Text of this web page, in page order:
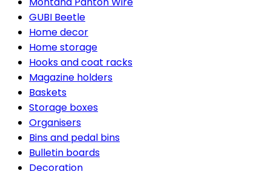
GUBI Beetle
Home decor
Home storage
Hooks and coat racks
Magazine holders
Baskets
Storage boxes
Organisers
Bins and pedal bins
Bulletin boards
Decoration